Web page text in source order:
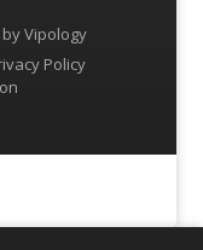
byVipology
Policy